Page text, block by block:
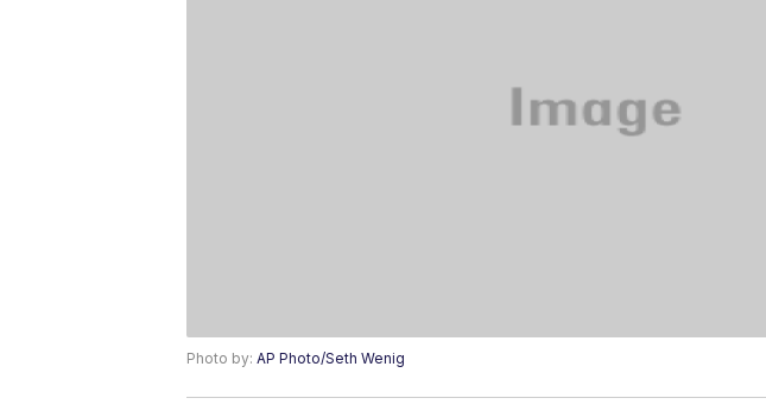
Photo by: AP Photo/Seth Wenig